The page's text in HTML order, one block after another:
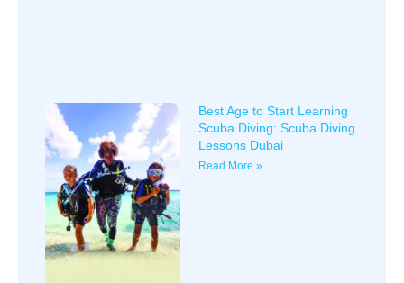
Best Age to Start Learning
Scuba Diving: Scuba Diving
Lessons Dubai
Read More »